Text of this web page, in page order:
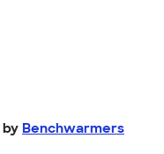
by Benchwarmers